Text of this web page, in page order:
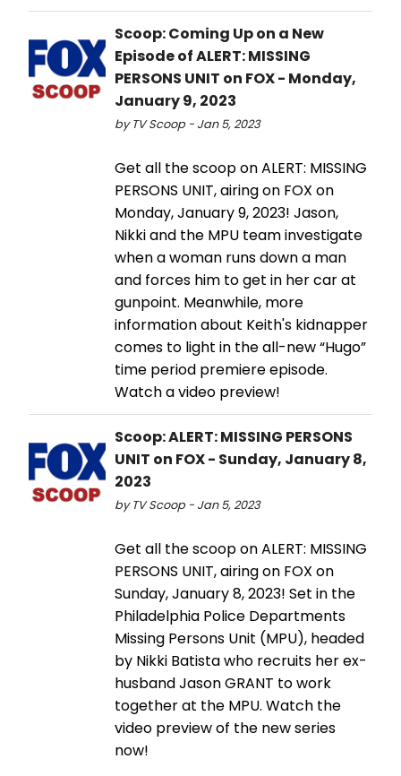
Scoop: Coming Up on a New
Episode of ALERT: MISSING
PERSONS UNIT on FOX - Monday,
January 9, 2023
by TV Scoop - Jan 5, 2023
Get all the scoop on ALERT: MISSING
PERSONS UNIT, airing on FOX on
Monday, January 9, 2023! Jason,
Nikki and the MPU team investigate
when a woman runs down a man
and forces him to get in her car at
gunpoint. Meanwhile, more
information about Keith's kidnapper
comes to light in the all-new “Hugo”
time period premiere episode.
Watch a video preview!
Scoop: ALERT: MISSING PERSONS
UNIT on FOX - Sunday, January 8,
2023
by TV Scoop - Jan 5, 2023
Get all the scoop on ALERT: MISSING
PERSONS UNIT, airing on FOX on
Sunday, January 8, 2023! Set in the
Philadelphia Police Departments
Missing Persons Unit (MPU), headed
by Nikki Batista who recruits her ex-
husband Jason GRANT to work
together at the MPU. Watch the
video preview of the new series
now!